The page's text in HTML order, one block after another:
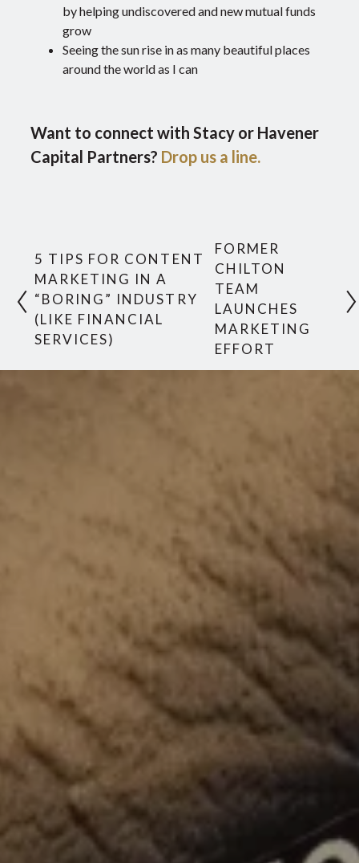
by helping undiscovered and new mutual funds
grow
Seeing the sun rise in as many beautiful places
around the world as I can
Want to connect with Stacy or Havener
Capital Partners? Drop us a line.
5 TIPS FOR CONTENT
MARKETING IN A
“BORING” INDUSTRY
(LIKE FINANCIAL
SERVICES)
FORMER
CHILTON
TEAM
LAUNCHES
MARKETING
EFFORT